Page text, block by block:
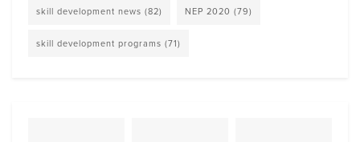
skill development news (82) NEP 2020 (79)
skill development programs (71)